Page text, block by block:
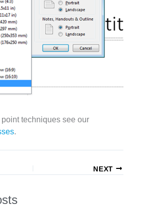
point techniques see our
.
NEXT